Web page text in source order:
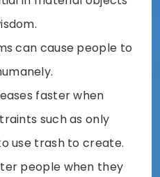
can cause people to
faster when
such as only
use trash to create.
people when they